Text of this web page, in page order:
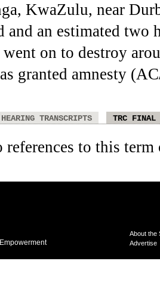
KwaZulu, near
and an estimated two
on to destroy
granted amnesty
HEARING TRANSCRIPTS TRC FINAL
references to this
About the
Advertise